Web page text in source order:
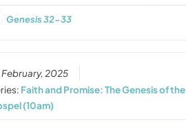
Genesis 32-33
February, 2025
Faith and Promise: The Genesis of the
(10am)